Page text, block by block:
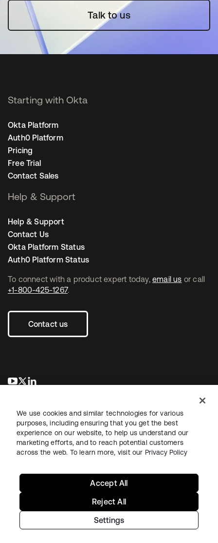
Talk to us
To connect with a product expert today, email us or call
+1-800-425-1267.
Contact us
opens in a new tab
opens in a new tab
Starting with Okta
Okta Platform
Auth0 Platform
Pricing
Free Trial
Contact Sales
Help & Support
Help & Support
Contact Us
Okta Platform Status
Auth0 Platform Status
LegalPrivacy Policy Site TermsSecuritySitemap
Copyright © 2026 Okta. All rights reserved.
We use cookies and similar technologies for various
purposes, including ensuring that you get the best
experience on our website, to help us understand our
marketing efforts, and to reach potential customers
across the web. To learn more, visit our Privacy Policy
Settings
Reject All
Accept All